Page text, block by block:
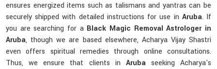
ensures energized items such as talismans and yantras can be
securely shipped with detailed instructions for use in Aruba. If
you are searching for a Black Magic Removal Astrologer in
Aruba, though we are based elsewhere, Acharya Vijay Shastri
even offers spiritual remedies through online consultations.
Thus, we ensure that clients in Arubaseeking Acharya's